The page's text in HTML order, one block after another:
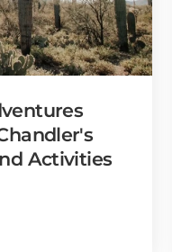
Activities